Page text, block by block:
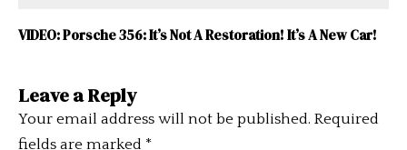
VIDEO: Porsche 356: It’s Not A Restoration! It’s A New Car!
Leave a Reply
Your email address will not be published. Required
fields are marked *